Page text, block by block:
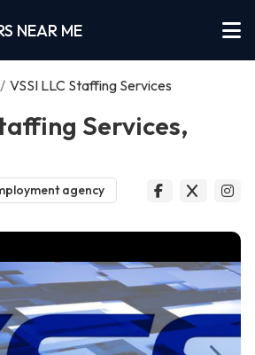
NEAR ME
/ VSSI LLC Staffing Services
Services,
agency